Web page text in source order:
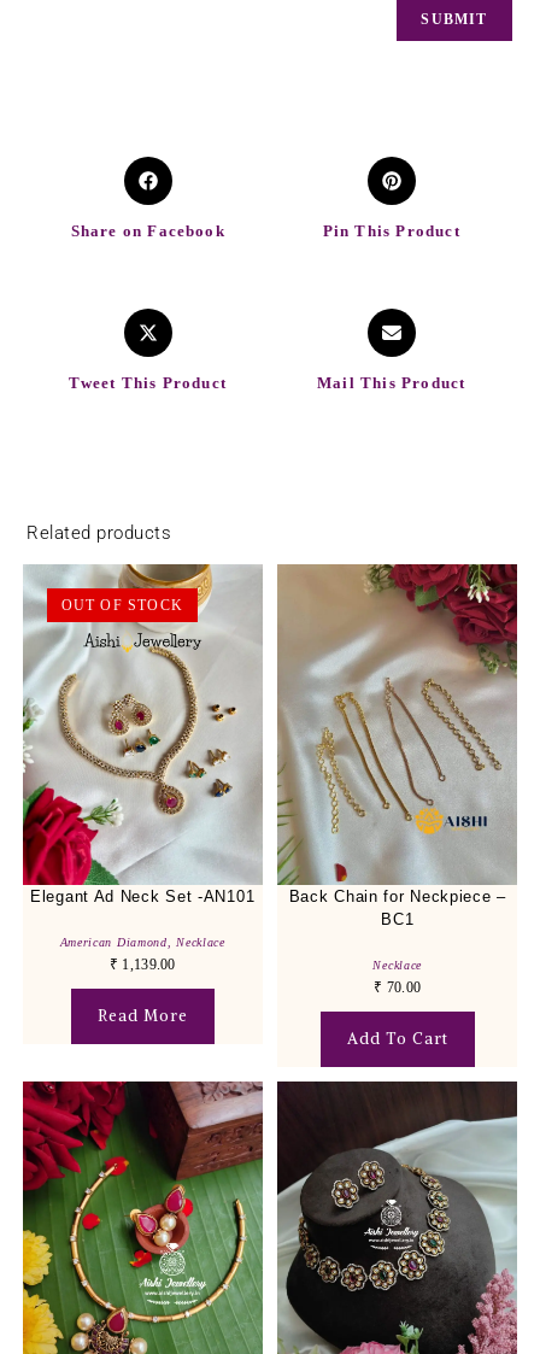
Share on Facebook Pin This Product
Tweet This Product Mail This Product
Related products
OUT OF STOCK
Elegant Ad Neck Set -AN101
American Diamond Necklace
₹ 1,139.00
Read More
Back Chain for Neckpiece –
BC1
Necklace
₹ 70.00
Add To Cart